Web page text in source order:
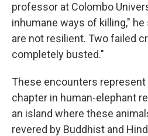
professor at Colombo
inhumane ways of killing,"
are not resilient. Two failed
completely busted."
These encounters
chapter in human-elephant
an island where these
revered by Buddhist and